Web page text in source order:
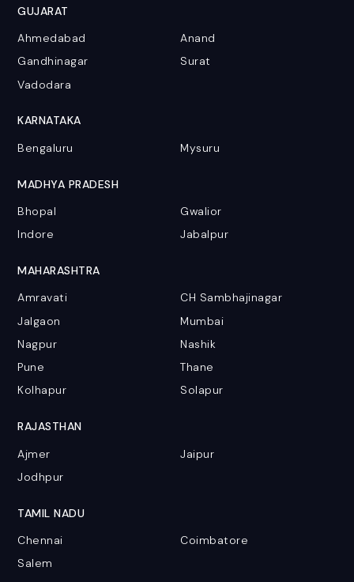
GUJARAT
Ahmedabad
Anand
Gandhinagar
Surat
Vadodara
KARNATAKA
Bengaluru
Mysuru
MADHYA PRADESH
Bhopal
Gwalior
Indore
Jabalpur
MAHARASHTRA
Amravati
CH Sambhajinagar
Jalgaon
Mumbai
Nagpur
Nashik
Pune
Thane
Kolhapur
Solapur
RAJASTHAN
Ajmer
Jaipur
Jodhpur
TAMIL NADU
Chennai
Coimbatore
Salem